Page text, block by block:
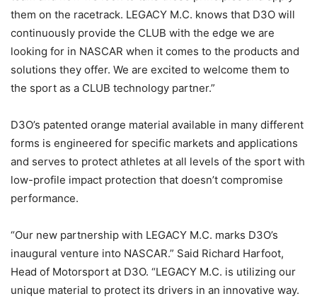
them on the racetrack. LEGACY M.C. knows that D3O will
continuously provide the CLUB with the edge we are
looking for in NASCAR when it comes to the products and
solutions they offer. We are excited to welcome them to
the sport as a CLUB technology partner.”
D3O’s patented orange material available in many different
forms is engineered for specific markets and applications
and serves to protect athletes at all levels of the sport with
low-profile impact protection that doesn’t compromise
performance.
“Our new partnership with LEGACY M.C. marks D3O’s
inaugural venture into NASCAR.” Said Richard Harfoot,
Head of Motorsport at D3O. “LEGACY M.C. is utilizing our
unique material to protect its drivers in an innovative way.